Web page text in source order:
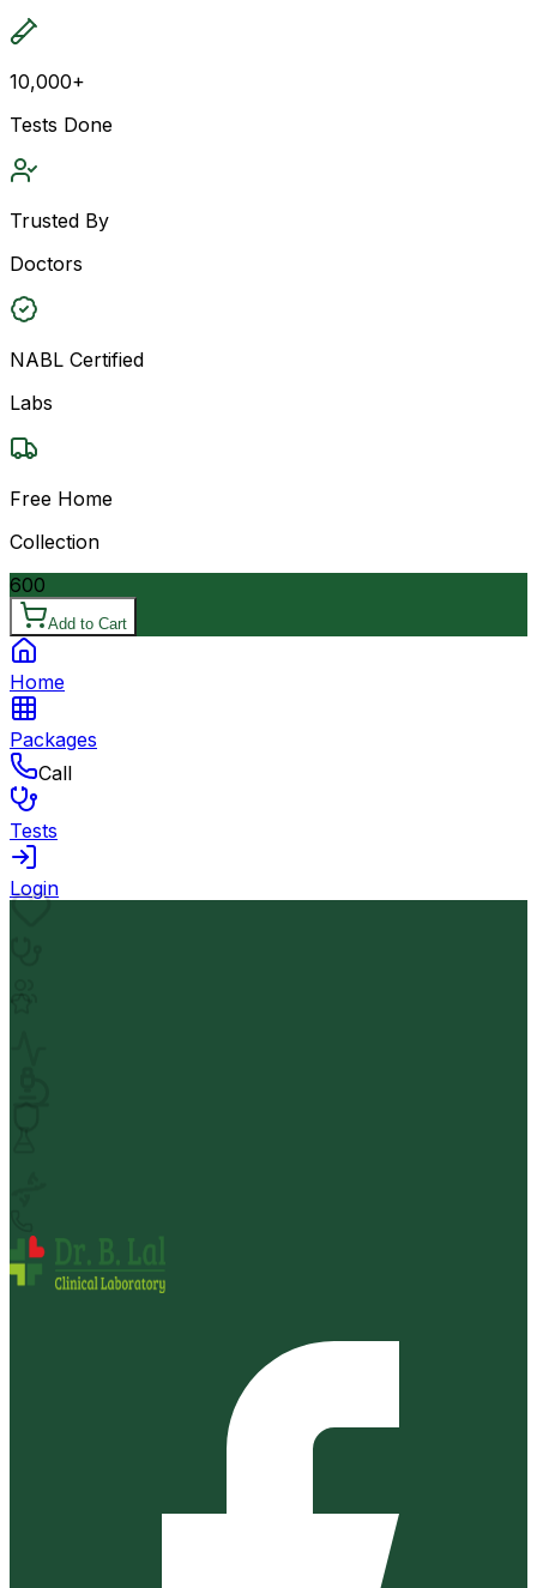
10,000+
Tests Done
Trusted By
Doctors
NABL Certified
Labs
Free Home
Collection
600
Add to Cart
Home
Packages
Call
Tests
Login